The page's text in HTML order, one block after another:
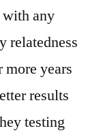
with any
relatedness
more years
results
testing